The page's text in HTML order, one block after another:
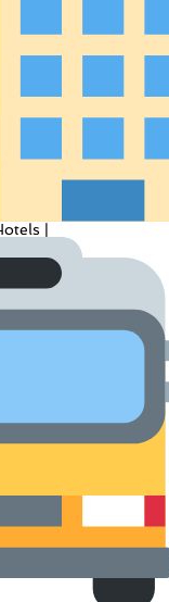
|